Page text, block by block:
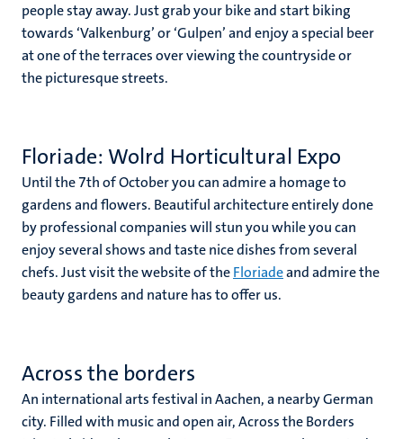
people stay away. Just grab your bike and start biking
towards ‘Valkenburg’ or ‘Gulpen’ and enjoy a special beer
at one of the terraces over viewing the countryside or
the picturesque streets.
Floriade: Wolrd Horticultural Expo
Until the 7th of October you can admire a homage to
gardens and flowers. Beautiful architecture entirely done
by professional companies will stun you while you can
enjoy several shows and taste nice dishes from several
chefs. Just visit the website of theFloriadeand admire the
beauty gardens and nature has to offer us.
Across the borders
An international arts festival in Aachen, a nearby German
city. Filled with music and open air, Across the Borders